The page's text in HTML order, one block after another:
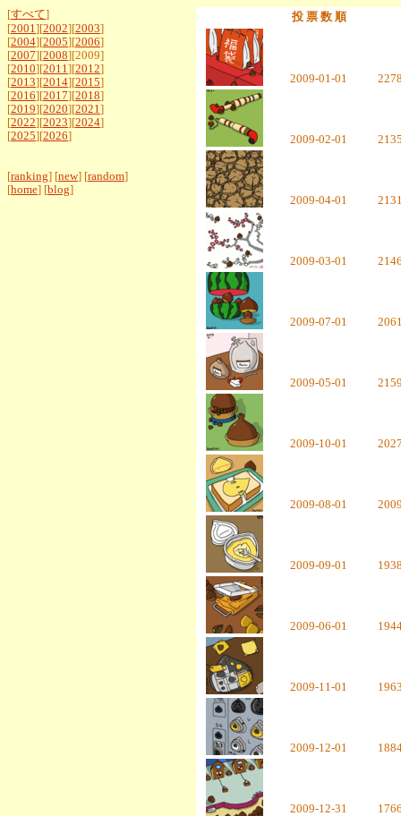
[すべて]
[2001][2002][2003]
[2004][2005][2006]
[2007][2008][2009]
[2010][2011][2012]
[2013][2014][2015]
[2016][2017][2018]
[2019][2020][2021]
[2022][2023][2024]
[2025][2026]
[ranking] [new] [random]
[home] [blog]
投 票 数 順
2009-01-01
2009-02-01
2009-04-01
2009-03-01
2009-07-01
2009-05-01
2009-10-01
2009-08-01
2009-09-01
2009-06-01
2009-11-01
2009-12-01
2009-12-31